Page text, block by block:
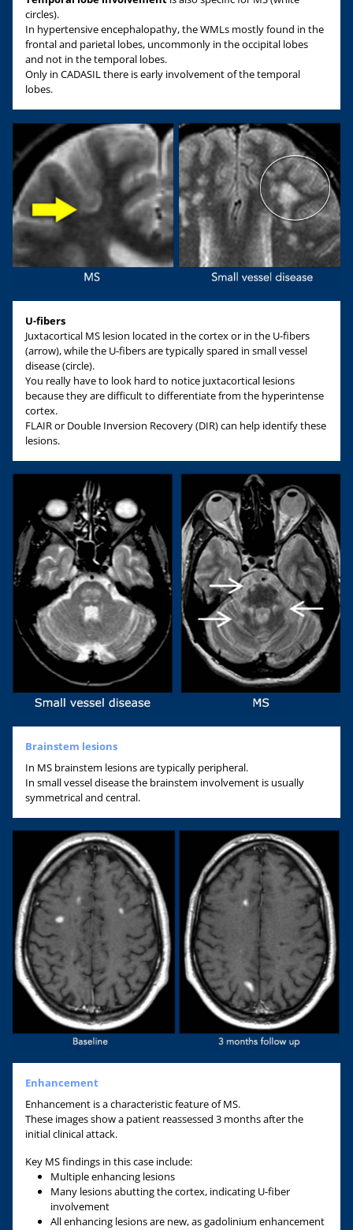
circles).
In hypertensive encephalopathy, the WMLs mostly found in the
frontal and parietal lobes, uncommonly in the occipital lobes
and not in the temporal lobes.
Only in CADASIL there is early involvement of the temporal
lobes.
U-fibers
Juxtacortical MS lesion located in the cortex or in the U-fibers
(arrow), while the U-fibers are typically spared in small vessel
disease (circle).
You really have to look hard to notice juxtacortical lesions
because they are difficult to differentiate from the hyperintense
cortex.
FLAIR or Double Inversion Recovery (DIR) can help identify these
lesions.
Brainstem lesions
In MS brainstem lesions are typically peripheral.
In small vessel disease the brainstem involvement is usually
symmetrical and central.
Enhancement
Enhancement is a characteristic feature of MS.
These images show a patient reassessed 3 months after the
initial clinical attack.
Key MS findings in this case include:
Multiple enhancing lesions
Many lesions abutting the cortex, indicating U-fiber
involvement
All enhancing lesions are new, as gadolinium enhancement